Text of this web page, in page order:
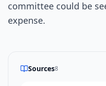
committee could be
expense.
Sources8